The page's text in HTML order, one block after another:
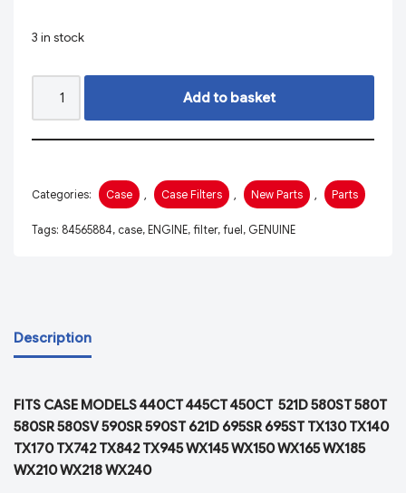
3 in stock
Add to basket
Categories: Case , Case Filters , New Parts , Parts
Tags: 84565884, case, ENGINE, filter, fuel , GENUINE
Description
FITS CASE MODELS 440CT 445CT 450CT 521D 580ST 580T
580SR 580SV 590SR 590ST 621D 695SR 695ST TX130 TX140
TX170 TX742 TX842 TX945 WX145 WX150 WX165 WX185
WX210 WX218 WX240